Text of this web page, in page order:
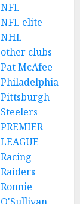
NFL
NFL elite
NHL
other clubs
Pat McAfee
Philadelphia
Pittsburgh
Steelers
PREMIER
LEAGUE
Racing
Raiders
Ronnie